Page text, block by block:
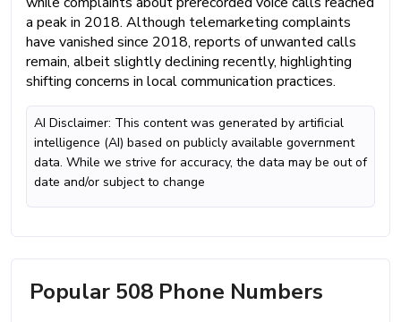
a peak in 2018. Although telemarketing complaints
have vanished since 2018, reports of unwanted calls
remain, albeit slightly declining recently, highlighting
shifting concerns in local communication practices.
AI Disclaimer: This content was generated by artificial
intelligence (AI) based on publicly available government
data. While we strive for accuracy, the data may be out of
date and/or subject to change
Popular 508 Phone Numbers